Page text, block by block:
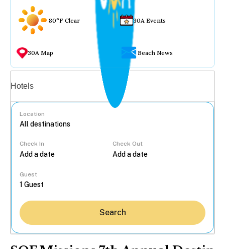
80°F Clear 30A Events
30A Map Beach News
Hotels
Location
Check In Check Out
Guest
Search